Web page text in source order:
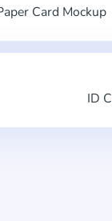
Card Mockup
ID